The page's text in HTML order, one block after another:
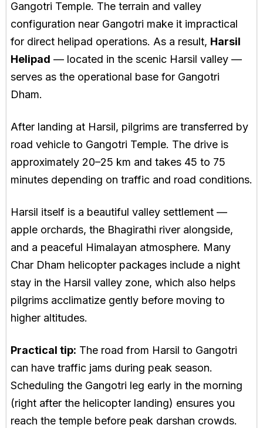
Gangotri Temple. The terrain and valley
configuration near Gangotri make it impractical
for direct helipad operations. As a result, Harsil
Helipad — located in the scenic Harsil valley —
serves as the operational base for Gangotri
Dham.
After landing at Harsil, pilgrims are transferred by
road vehicle to Gangotri Temple. The drive is
approximately 20–25 km and takes 45 to 75
minutes depending on traffic and road conditions.
Harsil itself is a beautiful valley settlement —
apple orchards, the Bhagirathi river alongside,
and a peaceful Himalayan atmosphere. Many
Char Dham helicopter packages include a night
stay in the Harsil valley zone, which also helps
pilgrims acclimatize gently before moving to
higher altitudes.
Practical tip: The road from Harsil to Gangotri
can have traffic jams during peak season.
Scheduling the Gangotri leg early in the morning
(right after the helicopter landing) ensures you
reach the temple before peak darshan crowds.